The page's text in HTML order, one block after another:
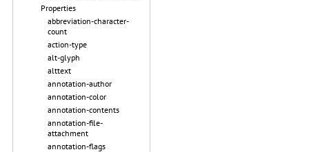
Properties
abbreviation-character-
count
action-type
alt-glyph
alttext
annotation-author
annotation-color
annotation-contents
annotation-file-
attachment
annotation-flags